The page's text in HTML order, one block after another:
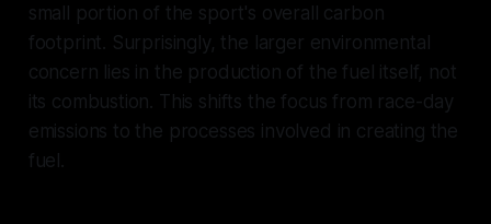
small portion of the sport's overall carbon
footprint. Surprisingly, the larger environmental
concern lies in the production of the fuel itself, not
its combustion. This shifts the focus from race-day
emissions to the processes involved in creating the
fuel.